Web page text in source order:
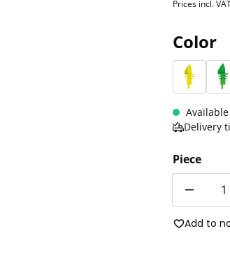
Prices incl.
Select
Color
Neon
Available
Delivery
Piece
Add to